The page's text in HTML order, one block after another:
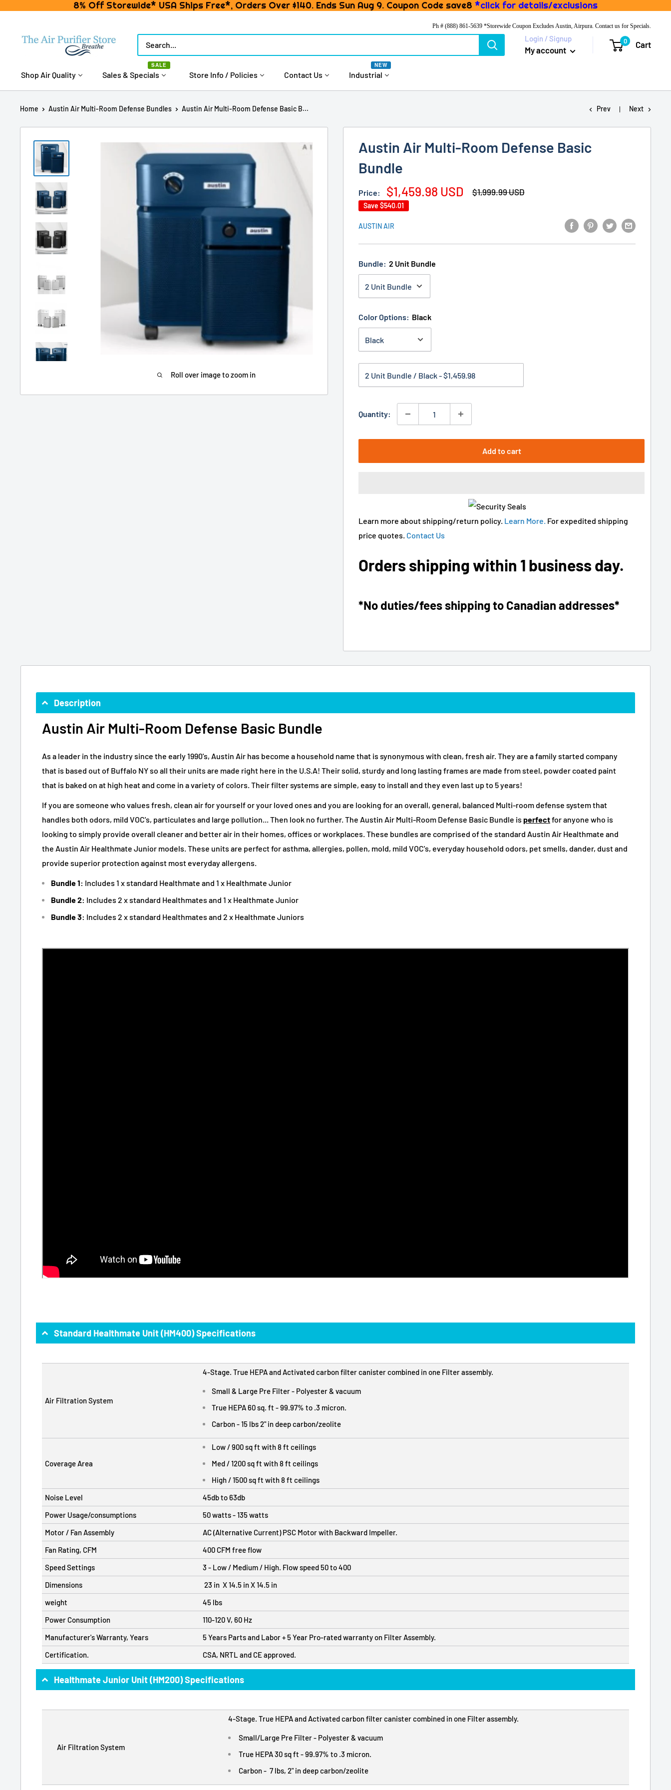
8% Off Storewide* USA Ships Free*, Orders Over $140. Ends Sun Aug 9. Coupon Code save8 *click for details/exclusions
content
Ph # (888) 861-5639 *Storewide Coupon Excludes Austin, Airpura. Contact us for Specials.
The
Login / Signup
My account
0 Cart
Shop Air Quality Sales & Specials
SALE
Store Info / Policies Contact Us Industrial
NEW
Home Austin Air Multi-Room Defense Bundles Austin Air Multi-Room Defense Basic B... Prev Next
Roll over image to zoom in
Austin Air Multi-Room Defense Basic
Bundle
Price:
Sale
price
$1,459.98 USD
Regular
$1,999.99 USD
Save $540.01
AUSTIN AIR
Bundle: 2 Unit Bundle
Color Options: Black
Quantity:
Add to cart
Learn more about shipping/return policy. Learn More. For expedited shipping
price quotes. Contact Us
Orders shipping within 1 business day.
*No duties/fees shipping to Canadian addresses*
Description
Austin Air Multi-Room Defense Basic Bundle
As a leader in the industry since the early 1990's, Austin Air has become a household name that is synonymous with clean, fresh air. They are a family started company
that is based out of Buffalo NY so all their units are made right here in the U.S.A! Their solid, sturdy and long lasting frames are made from steel, powder coated paint
that is baked on at high heat and come in a variety of colors. Their filter systems are simple, easy to install and they even last up to 5 years!
If you are someone who values fresh, clean air for yourself or your loved ones and you are looking for an overall, general, balanced Multi-room defense system that
handles both odors, mild VOC's, particulates and large pollution... Then look no further. The Austin Air Multi-Room Defense Basic Bundle is perfectfor anyone who is
looking to simply provide overall cleaner and better air in their homes, offices or workplaces. These bundles are comprised of the standard Austin Air Healthmate and
the Austin Air Healthmate Junior models. These units are perfect for asthma, allergies, pollen, mold, mild VOC's, everyday household odors, pet smells, dander, dust and
provide superior protection against most everyday allergens.
Bundle 1: Includes 1 x standard Healthmate and 1 x Healthmate Junior
Bundle 2: Includes 2 x standard Healthmates and 1 x Healthmate Junior
Bundle 3: Includes 2 x standard Healthmates and 2 x Healthmate Juniors
Standard Healthmate Unit (HM400) Specifications
Air Filtration System
4-Stage. True HEPA and Activated carbon filter canister combined in one Filter assembly.
Small & Large Pre Filter - Polyester & vacuum
True HEPA 60 sq. ft - 99.97% to .3 micron.
Carbon - 15 lbs 2" in deep carbon/zeolite
Coverage Area
Low / 900 sq ft with 8 ft ceilings
Med / 1200 sq ft with 8 ft ceilings
High / 1500 sq ft with 8 ft ceilings
Noise Level
45db to 63db
Power Usage/consumptions
50 watts - 135 watts
Motor / Fan Assembly
AC (Alternative Current) PSC Motor with Backward Impeller.
Fan Rating, CFM
400 CFM free flow
Speed Settings
3 - Low / Medium / High. Flow speed 50 to 400
Dimensions
23 in X 14.5 in X 14.5 in
weight
45 lbs
Power Consumption
110-120 V, 60 Hz
Manufacturer's Warranty, Years
5 Years Parts and Labor + 5 Year Pro-rated warranty on Filter Assembly.
Certification.
CSA, NRTL and CE approved.
Healthmate Junior Unit (HM200) Specifications
Air Filtration System
4-Stage. True HEPA and Activated carbon filter canister combined in one Filter assembly.
Small/Large Pre Filter - Polyester & vacuum
True HEPA 30 sq ft - 99.97% to .3 micron.
Carbon - 7 lbs, 2" in deep carbon/zeolite